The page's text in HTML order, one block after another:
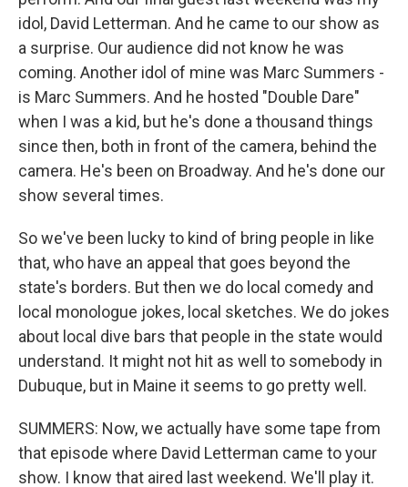
idol, David Letterman. And he came to our show as
a surprise. Our audience did not know he was
coming. Another idol of mine was Marc Summers -
is Marc Summers. And he hosted "Double Dare"
when I was a kid, but he's done a thousand things
since then, both in front of the camera, behind the
camera. He's been on Broadway. And he's done our
show several times.
So we've been lucky to kind of bring people in like
that, who have an appeal that goes beyond the
state's borders. But then we do local comedy and
local monologue jokes, local sketches. We do jokes
about local dive bars that people in the state would
understand. It might not hit as well to somebody in
Dubuque, but in Maine it seems to go pretty well.
SUMMERS: Now, we actually have some tape from
that episode where David Letterman came to your
show. I know that aired last weekend. We'll play it.